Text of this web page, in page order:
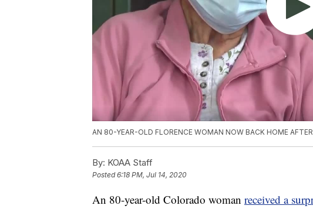
AN 80-YEAR-OLD FLORENCE WOMAN NOW BACK HOME
By: KOAA Staff
Posted6:18 PM, Jul 14, 2020
An 80-year-old Colorado woman received a